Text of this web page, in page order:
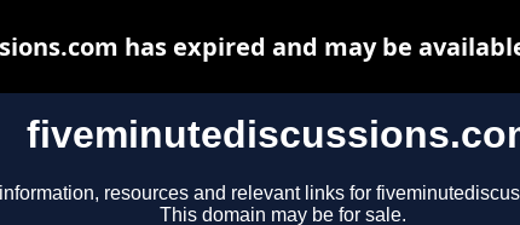
resources and relevant links for
This domain may be for sale.
has expired and may be